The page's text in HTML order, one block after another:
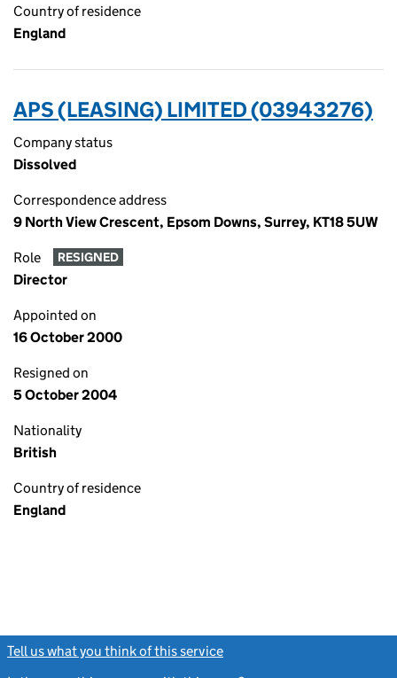
Country of residence
England
APS (LEASING) LIMITED (03943276)
Company status
Dissolved
Correspondence address
9 North View Crescent, Epsom Downs, Surrey, KT18 5UW
Role RESIGNED
Director
Appointed on
16 October 2000
Resigned on
5 October 2004
Nationality
British
Country of residence
England
Tell us what you think of this service